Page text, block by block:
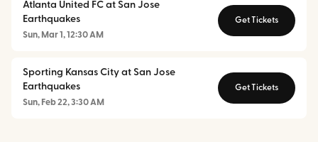
Atlanta United FC at San Jose
Earthquakes
Sun, Mar 1, 12:30 AM
Get Tickets
Sporting Kansas City at San Jose
Earthquakes
Sun, Feb 22, 3:30 AM
Get Tickets